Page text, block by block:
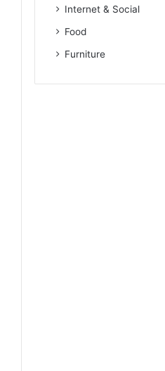
Internet & Social
Food
Furniture